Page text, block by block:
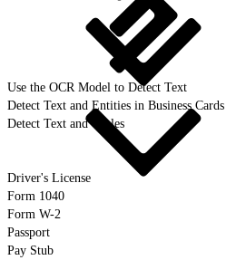
Use the OCR Model to Detect Text
Detect Text and Entities in Business Cards
Detect Text and Tables
Driver's License
Form 1040
Form W-2
Passport
Pay Stub